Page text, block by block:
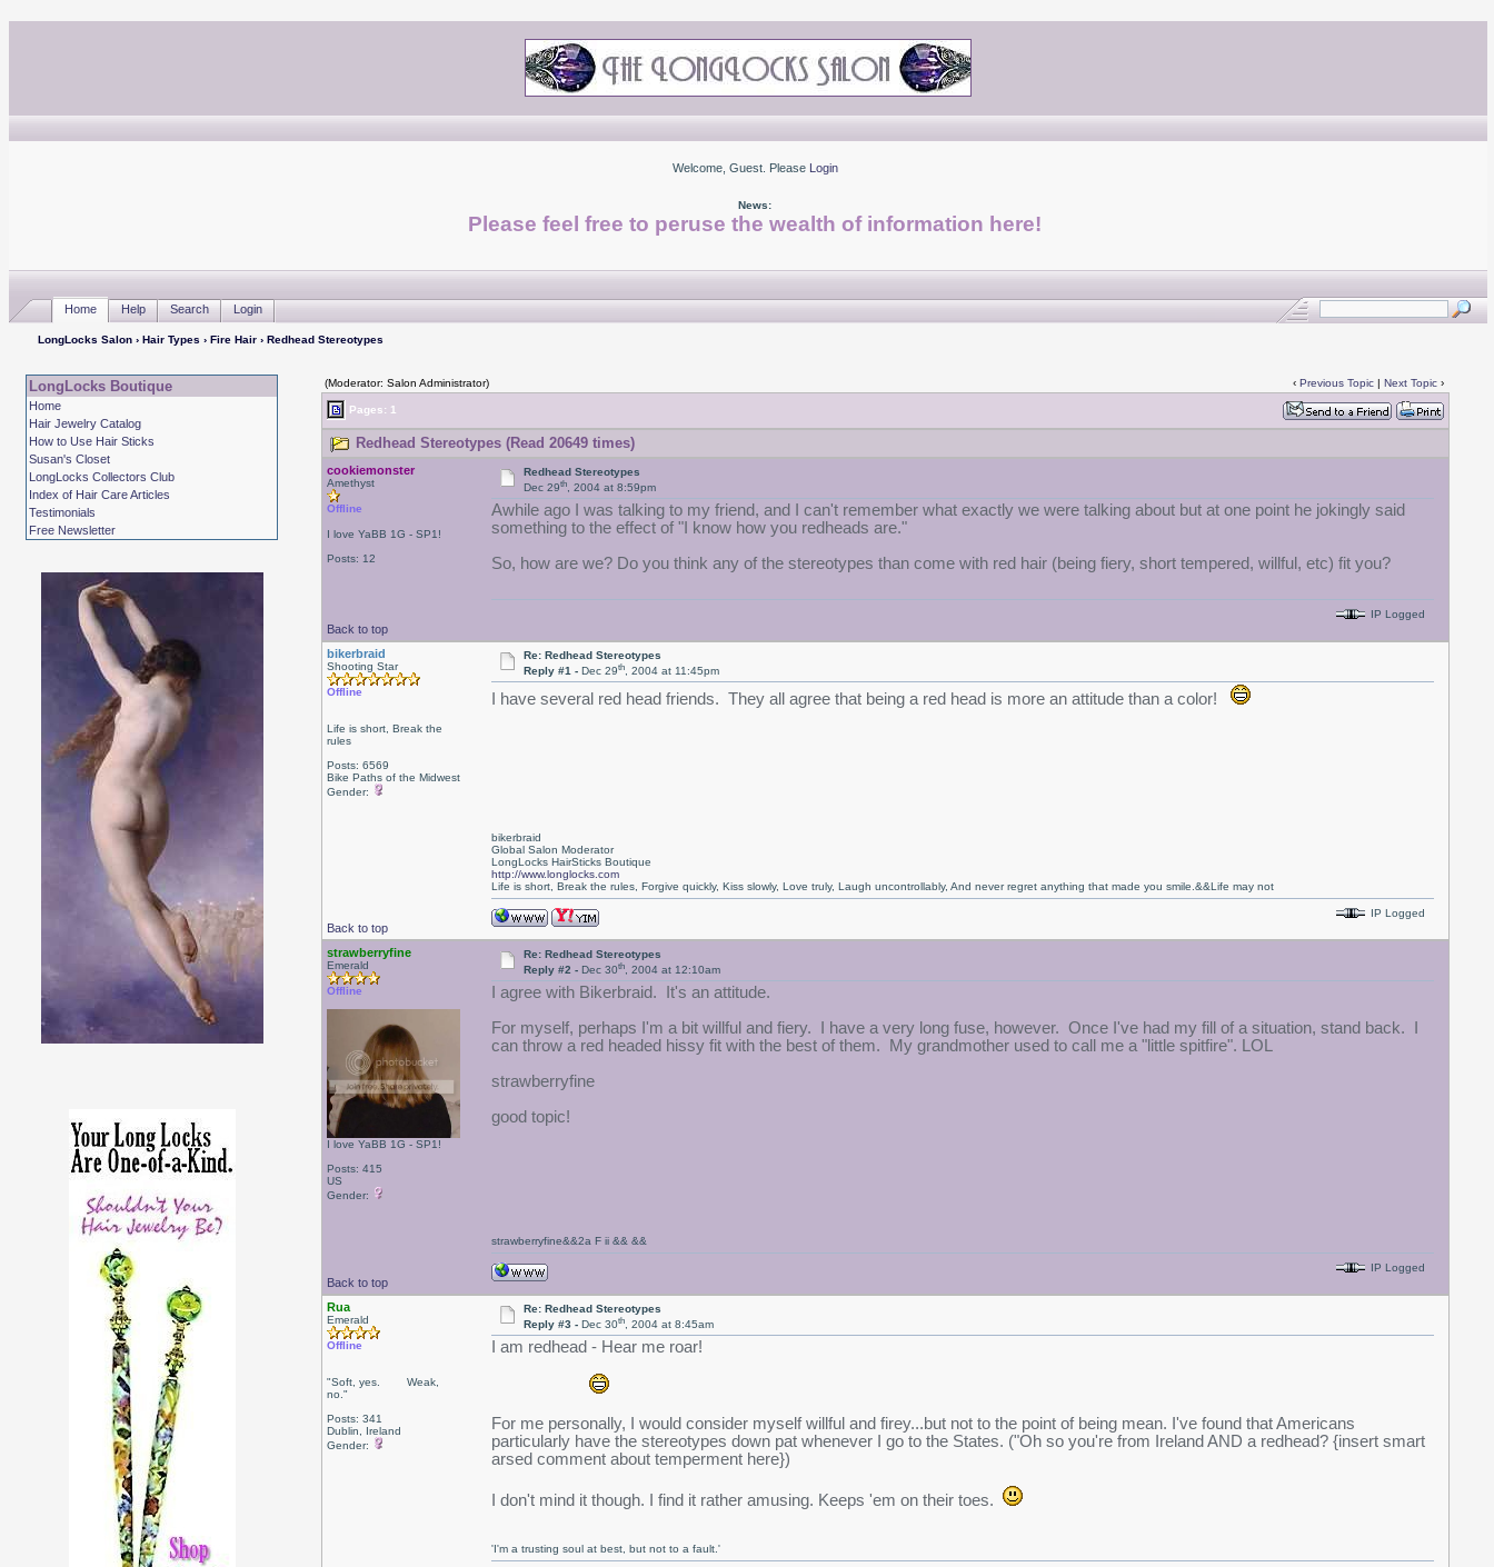
Welcome, Guest. Please Login
News:
Please feel free to peruse the wealth of information here!
Home Help Search Login
LongLocks Salon› Hair Types › Fire Hair› Redhead Stereotypes
LongLocks Boutique
Home
Hair Jewelry Catalog
How to Use Hair Sticks
Susan's Closet
LongLocks Collectors Club
Index of Hair Care Articles
Testimonials
Free Newsletter
(Moderator: Salon Administrator) ‹ Previous Topic| Next Topic›
Pages: 1
Redhead Stereotypes (Read 20649 times)
cookiemonster
Amethyst
Offline
I love YaBB 1G - SP1!
Posts: 12
Redhead Stereotypes
Dec 29th, 2004 at 8:59pm
Awhile ago I was talking to my friend, and I can't remember what exactly we were talking about but at one point he jokingly said
something to the effect of "I know how you redheads are."
So, how are we? Do you think any of the stereotypes than come with red hair (being fiery, short tempered, willful, etc) fit you?
Back to top
IP Logged
bikerbraid
Shooting Star
Offline
Life is short, Break the
rules
Posts: 6569
Bike Paths of the Midwest
Gender:
Re: Redhead Stereotypes
Reply #1 -Dec 29th, 2004 at 11:45pm
I have several red head friends. They all agree that being a red head is more an attitude than a color!
Back to top
bikerbraid
Global Salon Moderator
LongLocks HairSticks Boutique
http://www.longlocks.com
Life is short, Break the rules, Forgive quickly, Kiss slowly, Love truly, Laugh uncontrollably, And never regret anything that made you smile.&&Life may not
IP Logged
strawberryfine
Emerald
Offline
I love YaBB 1G - SP1!
Posts: 415
US
Gender:
Re: Redhead Stereotypes
Reply #2 -Dec 30th, 2004 at 12:10am
I agree with Bikerbraid. It's an attitude.
For myself, perhaps I'm a bit willful and fiery. I have a very long fuse, however. Once I've had my fill of a situation, stand back. I
can throw a red headed hissy fit with the best of them. My grandmother used to call me a "little spitfire". LOL
strawberryfine
good topic!
Back to top
strawberryfine&&2a F ii && &&
IP Logged
Rua
Emerald
Offline
"Soft, yes. Weak,
no."
Posts: 341
Dublin, Ireland
Gender:
Re: Redhead Stereotypes
Reply #3 -Dec 30th, 2004 at 8:45am
I am redhead - Hear me roar!
For me personally, I would consider myself willful and firey...but not to the point of being mean. I've found that Americans
particularly have the stereotypes down pat whenever I go to the States. ("Oh so you're from Ireland AND a redhead? {insert smart
arsed comment about temperment here})
I don't mind it though. I find it rather amusing. Keeps 'em on their toes.
'I'm a trusting soul at best, but not to a fault.'